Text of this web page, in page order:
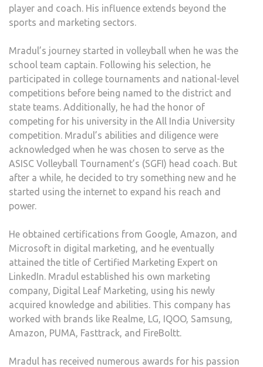
player and coach. His influence extends beyond the
sports and marketing sectors.
Mradul’s journey started in volleyball when he was the
school team captain. Following his selection, he
participated in college tournaments and national-level
competitions before being named to the district and
state teams. Additionally, he had the honor of
competing for his university in the All India University
competition. Mradul’s abilities and diligence were
acknowledged when he was chosen to serve as the
ASISC Volleyball Tournament’s (SGFI) head coach. But
after a while, he decided to try something new and he
started using the internet to expand his reach and
power.
He obtained certifications from Google, Amazon, and
Microsoft in digital marketing, and he eventually
attained the title of Certified Marketing Expert on
LinkedIn. Mradul established his own marketing
company, Digital Leaf Marketing, using his newly
acquired knowledge and abilities. This company has
worked with brands like Realme, LG, IQOO, Samsung,
Amazon, PUMA, Fasttrack, and FireBoltt.
Mradul has received numerous awards for his passion